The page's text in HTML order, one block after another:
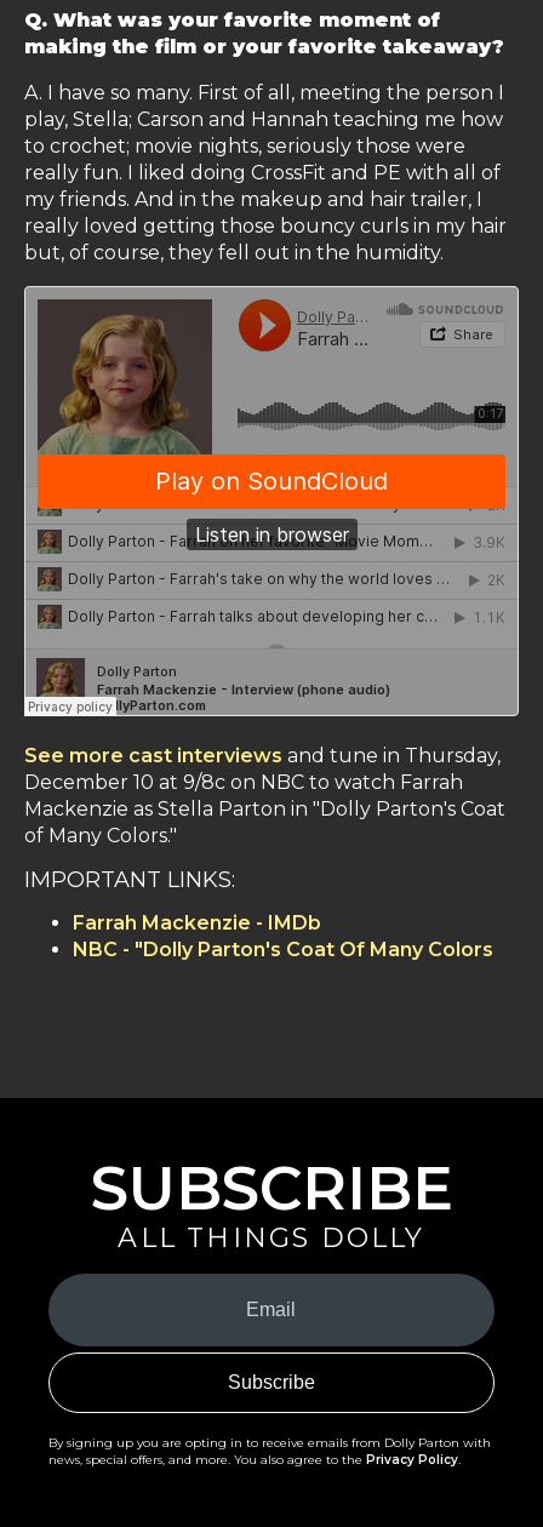
Q. What was your favorite moment of
making the film or your favorite takeaway?
A. I have so many. First of all, meeting the person I
play, Stella; Carson and Hannah teaching me how
to crochet; movie nights, seriously those were
really fun. I liked doing CrossFit and PE with all of
my friends. And in the makeup and hair trailer, I
really loved getting those bouncy curls in my hair
but, of course, they fell out in the humidity.
See more cast interviews and tune in Thursday,
December 10 at 9/8c on NBC to watch Farrah
Mackenzie as Stella Parton in "Dolly Parton's Coat
of Many Colors."
IMPORTANT LINKS:
Farrah Mackenzie - IMDb
NBC - "Dolly Parton's Coat Of Many Colors
SUBSCRIBE
ALL THINGS DOLLY
Your
Email
(Required)
By signing up you are opting in to receive emails from Dolly Parton with
news, special offers, and more. You also agree to the Privacy Policy